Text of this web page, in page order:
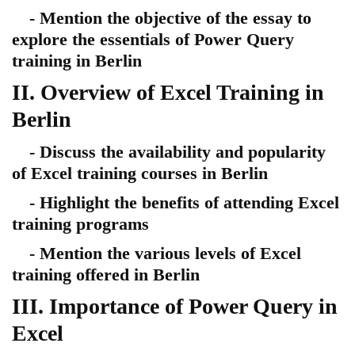
- Mention the objective of the essay to
explore the essentials of Power Query
training in Berlin
II. Overview of Excel Training in
Berlin
- Discuss the availability and popularity
of Excel training courses in Berlin
- Highlight the benefits of attending Excel
training programs
- Mention the various levels of Excel
training offered in Berlin
III. Importance of Power Query in
Excel